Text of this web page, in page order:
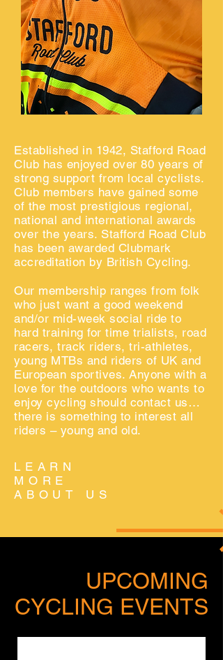
UPCOMING
CYCLING EVENTS
Established in 1942, Stafford Road
Club has enjoyed over 80 years of
strong support from local cyclists.
Club members have gained some
of the most prestigious regional,
national and international awards
over the years. Stafford Road Club
has been awarded Clubmark
accreditation by British Cycling.
Our membership ranges from folk
who just want a good weekend
and/or mid-weeksocial ride to
hard training fortime trialists, road
racers, track riders, tri-athletes,
young MTBs and riders of UK and
European sportives. Anyone with a
love for the outdoors who wants to
enjoy cycling should contact us…
there is something to interest all
riders – young and old.
LEARN
MORE
ABOUT US